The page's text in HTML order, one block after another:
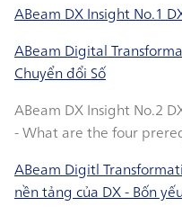
ABeam DX Insight No.1
ABeam Digital
Chuyển đổi Số
ABeam DX Insight No.2
- What are the four
ABeam Digitl
nền tảng của DX - Bốn